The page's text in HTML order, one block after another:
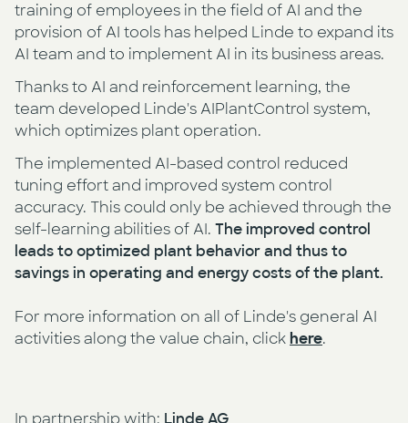
training of employees in the field of AI and the
provision of AI tools has helped Linde to expand its
AI team and to implement AI in its business areas.
Thanks to AI and reinforcement learning, the
team developed Linde's AIPlantControl system,
which optimizes plant operation.
The implemented AI-based control reduced
tuning effort and improved system control
accuracy. This could only be achieved through the
self-learning abilities of AI. The improved control
leads to optimized plant behavior and thus to
savings in operating and energy costs of the plant.
For more information on all of Linde's general AI
activities along the value chain, clickhere.